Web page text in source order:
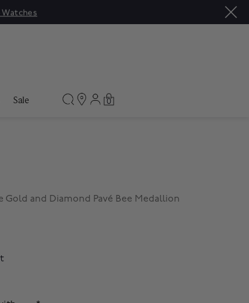
Watches
Sale 0
Gold and Diamond Pavé Bee Medallion